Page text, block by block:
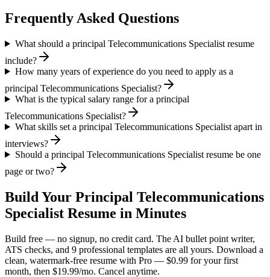
Frequently Asked Questions
What should a principal Telecommunications Specialist resume
include?
How many years of experience do you need to apply as a
principal Telecommunications Specialist?
What is the typical salary range for a principal
Telecommunications Specialist?
What skills set a principal Telecommunications Specialist apart in
interviews?
Should a principal Telecommunications Specialist resume be one
page or two?
Build Your Principal Telecommunications
Specialist Resume in Minutes
Build free — no signup, no credit card. The AI bullet point writer,
ATS checks, and 9 professional templates are all yours. Download a
clean, watermark-free resume with Pro — $0.99 for your first
month, then $19.99/mo. Cancel anytime.